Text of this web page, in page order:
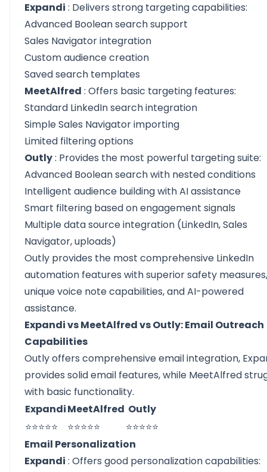
Expandi : Delivers strong targeting capabilities:
Advanced Boolean search support
Sales Navigator integration
Custom audience creation
Saved search templates
MeetAlfred : Offers basic targeting features:
Standard LinkedIn search integration
Simple Sales Navigator importing
Limited filtering options
Outly: Provides the most powerful targeting suite:
Advanced Boolean search with nested conditions
Intelligent audience building with AI assistance
Smart filtering based on engagement signals
Multiple data source integration (LinkedIn, Sales
Navigator, uploads)
Outly provides the most comprehensive LinkedIn
automation features with superior safety measures,
unique voice note capabilities, and AI-powered
assistance.
Expandi vs MeetAlfred vs Outly: Email Outreach
Capabilities
Outly offers comprehensive email integration,
provides solid email features, while MeetAlfred
with basic functionality.
ExpandiMeetAlfred Outly
⭐⭐⭐⭐⭐
⭐⭐⭐⭐⭐
⭐⭐⭐⭐⭐
Email Personalization
Expandi : Offers good personalization capabilities: